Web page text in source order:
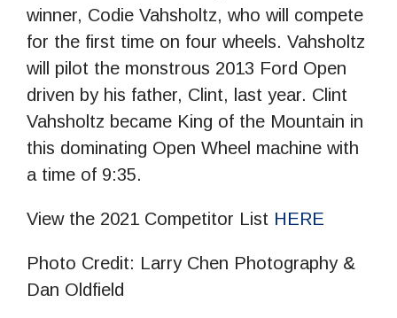
winner, Codie Vahsholtz, who will compete
for the first time on four wheels. Vahsholtz
will pilot the monstrous 2013 Ford Open
driven by his father, Clint, last year. Clint
Vahsholtz became King of the Mountain in
this dominating Open Wheel machine with
a time of 9:35.
View the 2021 Competitor List HERE
Photo Credit: Larry Chen Photography &
Dan Oldfield